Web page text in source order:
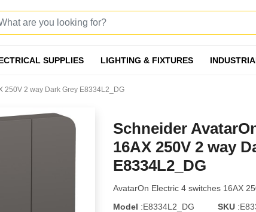
SUPPLIES LIGHTING & FIXTURES
250V 2 way Dark Grey E8334L2_DG
Schneider
16AX 250V 2 way
E8334L2_DG
AvatarOn Electric 4 switches 16AX
Model :E8334L2_DG SKU